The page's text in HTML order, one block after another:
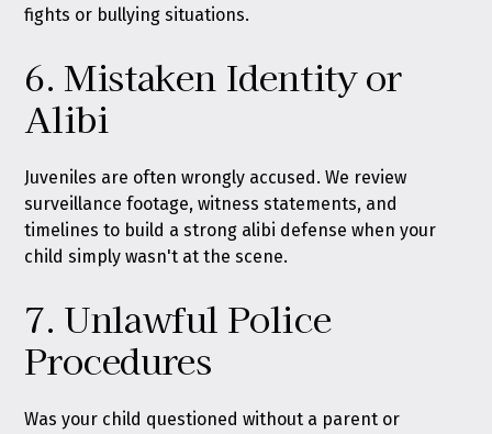
fights or bullying situations.
6. Mistaken Identity or
Alibi
Juveniles are often wrongly accused. We review
surveillance footage, witness statements, and
timelines to build a strong alibi defense when your
child simply wasn't at the scene.
7. Unlawful Police
Procedures
Was your child questioned without a parent or